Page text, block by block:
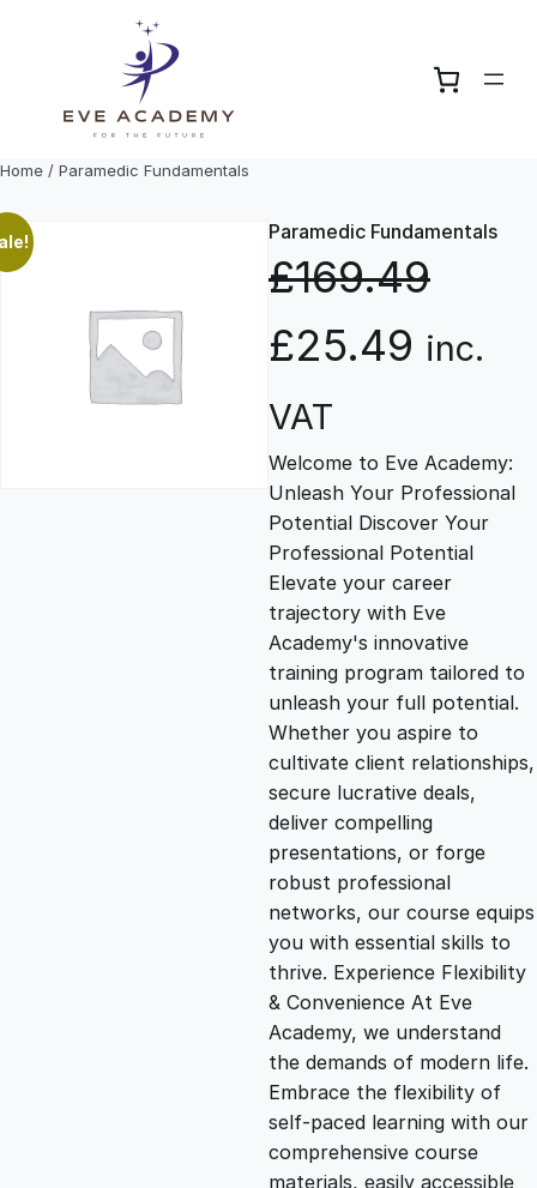
Home / Paramedic Fundamentals
Paramedic Fundamentals
£169.49
O
r
i
g
i
n
a
l
p
r
i
c
e
£25.49 C
r
r
e
n
t
p
r
i
c
e
i
inc.
VAT
Welcome to Eve Academy:
Unleash Your Professional
Potential Discover Your
Professional Potential
Elevate your career
trajectory with Eve
Academy's innovative
training program tailored to
unleash your full potential.
Whether you aspire to
cultivate client relationships,
secure lucrative deals,
deliver compelling
presentations, or forge
robust professional
networks, our course equips
you with essential skills to
thrive. Experience Flexibility
& Convenience At Eve
Academy, we understand
the demands of modern life.
Embrace the flexibility of
self-paced learning with our
comprehensive course
materials, easily accessible